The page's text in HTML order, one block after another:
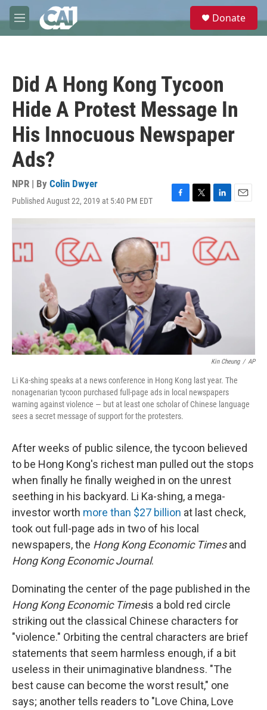
Skip to main content
M
e
e
Donate
Did A Hong Kong Tycoon
Hide A Protest Message In
His Innocuous Newspaper
Ads?
NPR | By Colin Dwyer
Published August 22, 2019 at 5:40 PM EDT
F
T
t
e
L
k
e
d
E
m
l
Kin Cheung / AP
Li Ka-shing speaks at a news conference in Hong Kong last year. The
nonagenarian tycoon purchased full-page ads in local newspapers
warning against violence — but at least one scholar of Chinese language
sees a secret message of support for the protesters.
After weeks of public silence, the tycoon believed
to be Hong Kong's richest man pulled out the stops
when finally he finally weighed in on the unrest
seething in his backyard. Li Ka-shing, a mega-
investor worth more than $27 billion at last check,
took out full-page ads in two of his local
newspapers, the Hong Kong Economic Timesand
Hong Kong Economic Journal.
Dominating the center of the page published in the
Hong Kong Economic Timesis a bold red circle
striking out the classical Chinese characters for
"violence." Orbiting the central characters are brief
statements that seem harmless enough, if a bit
useless in their unimaginative blandness. "The
best cause can become the worst result," one
says; another tells readers to "Love China, Love